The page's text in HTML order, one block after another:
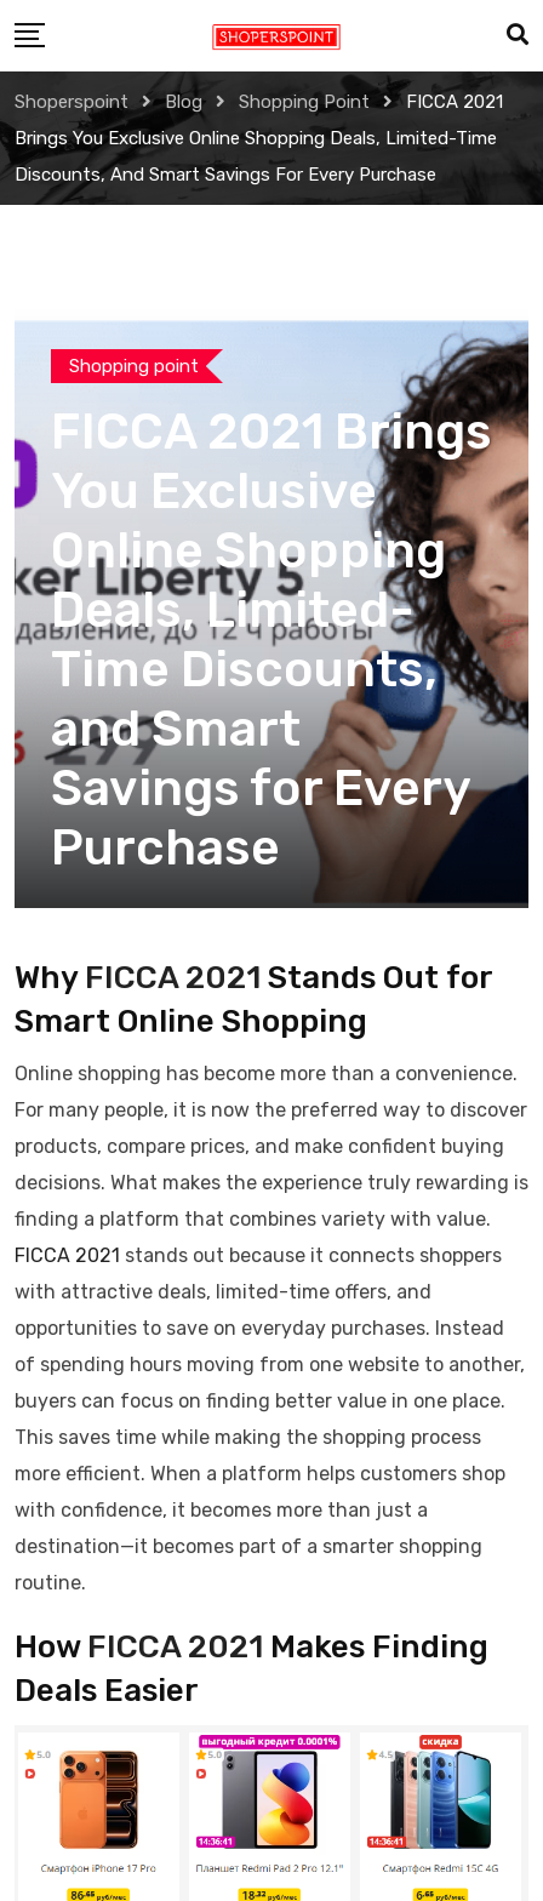
to
content
Shoperspoint Blog Shopping Point
FICCA 2021
Brings You Exclusive Online Shopping Deals, Limited-Time
Discounts, And Smart Savings For Every Purchase
Shopping point
FICCA 2021 Brings
You Exclusive
Online Shopping
Deals, Limited-
Time Discounts,
and Smart
Savings for Every
Purchase
Why FICCA 2021 Stands Out for
Smart Online Shopping
Online shopping has become more than a convenience.
For many people, it is now the preferred way to discover
products, compare prices, and make confident buying
decisions. What makes the experience truly rewarding is
finding a platform that combines variety with value.
FICCA 2021 stands out because it connects shoppers
with attractive deals, limited-time offers, and
opportunities to save on everyday purchases. Instead
of spending hours moving from one website to another,
buyers can focus on finding better value in one place.
This saves time while making the shopping process
more efficient. When a platform helps customers shop
with confidence, it becomes more than just a
destination—it becomes part of a smarter shopping
routine.
How FICCA 2021 Makes Finding
Deals Easier